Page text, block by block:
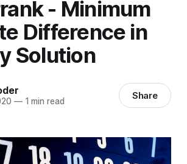
- Minimum
Difference in
Solution
—1 min read Share